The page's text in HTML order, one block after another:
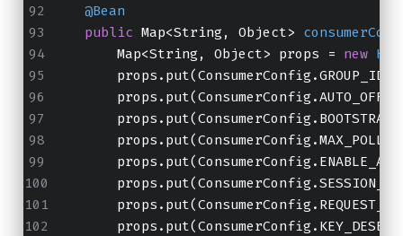
@Bean
public Map<String, Object>
        Map<String, Object> props =
new